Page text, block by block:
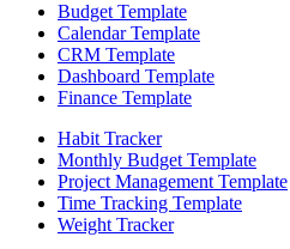
Budget Template
Calendar Template
CRM Template
Dashboard Template
Finance Template
Habit Tracker
Monthly Budget Template
Project Management Template
Time Tracking Template
Weight Tracker